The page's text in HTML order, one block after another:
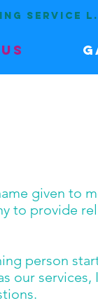
SERVICE
given to
to provide
person
our